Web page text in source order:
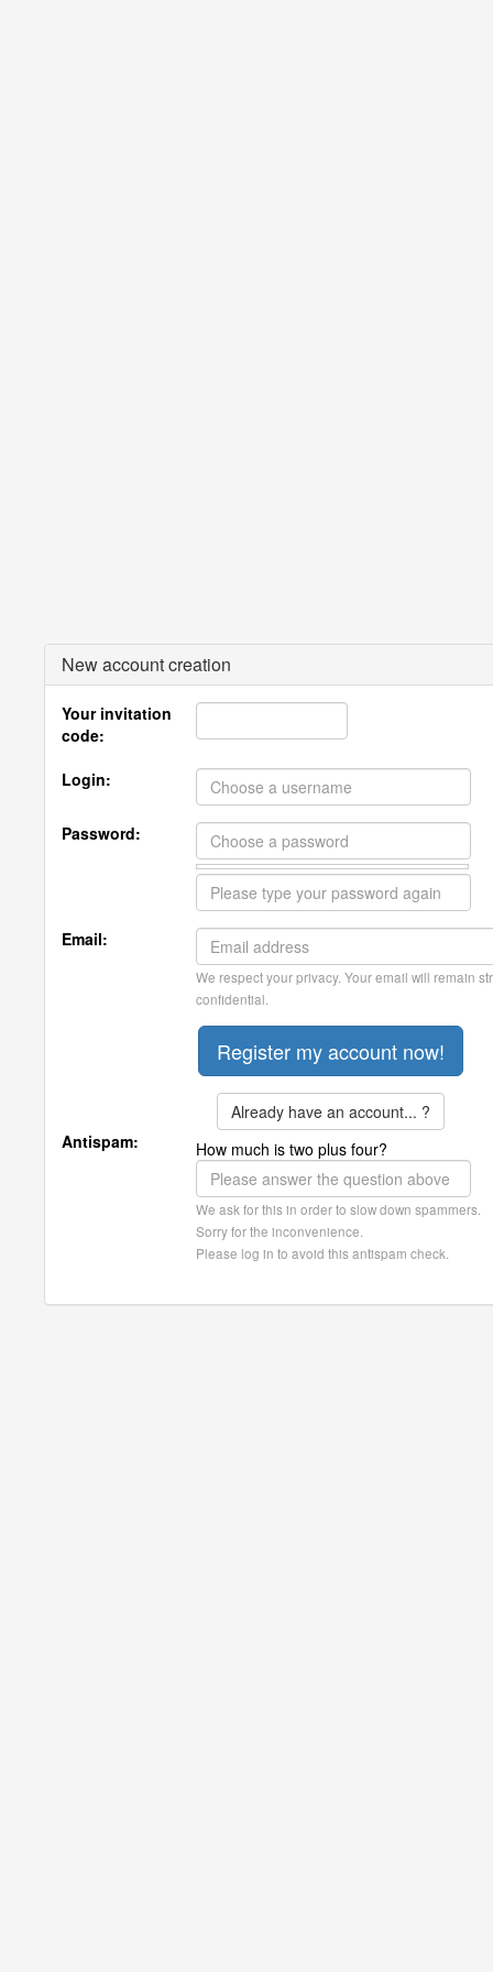
New account creation
Your invitation
code:
Login:
Password:
Email:
We respect your privacy. Your email will remain
confidential.
Already have an account... ?
Antispam:
How much is two plus four?
We ask for this in order to slow down spammers.
Sorry for the inconvenience.
Please log in to avoid this antispam check.